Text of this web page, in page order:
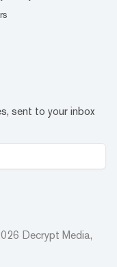
sent to your inbox
Decrypt Media,